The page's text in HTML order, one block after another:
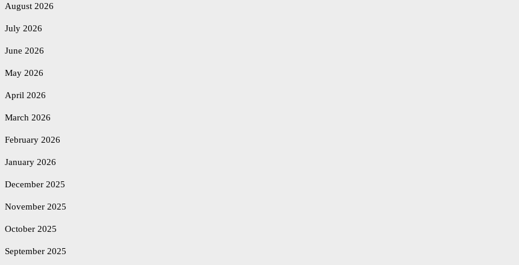
August 2026
July 2026
June 2026
May 2026
April 2026
March 2026
February 2026
January 2026
December 2025
November 2025
October 2025
September 2025